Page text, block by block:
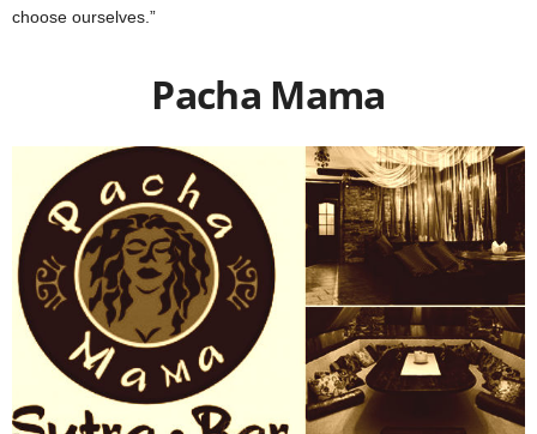
choose ourselves.”
Pacha Mama